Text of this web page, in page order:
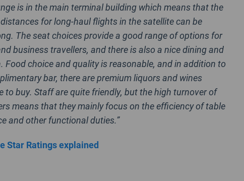
is in the main terminal building which means that the
for long-haul flights in the satellite can be
The seat choices provide a good range of options for
business travellers, and there is also a nice dining and
Food choice and quality is reasonable, and in addition to
bar, there are premium liquors and wines
to buy. Staff are quite friendly, but the high turnover of
means that they mainly focus on the efficiency of table
and other functional duties.”
Star Ratings explained